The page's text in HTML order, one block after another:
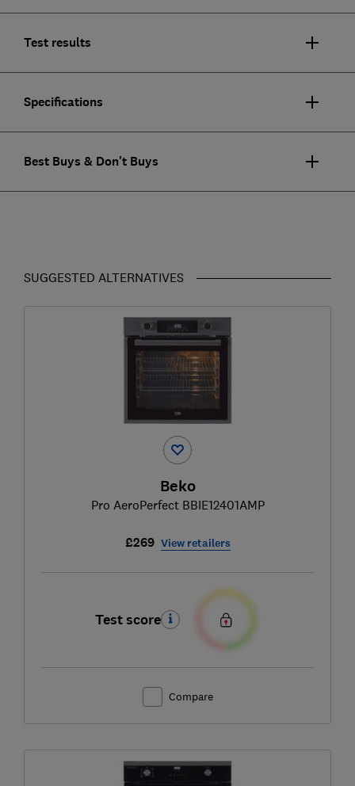
Test results
Specifications
Best Buys & Don't Buys
SUGGESTED ALTERNATIVES
Beko
Pro AeroPerfect BBIE12401AMP
£269 View retailers
Test score
Compare